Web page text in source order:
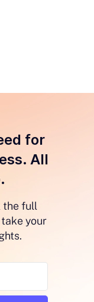
for
All
the full
your